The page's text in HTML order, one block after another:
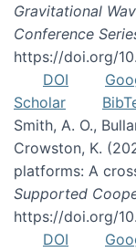
Gravitational
Conference
https://doi.org/
DOI
Scholar
Smith, A. O.,
Crowston, K.
platforms: A
Supported
https://doi.org/
DOI